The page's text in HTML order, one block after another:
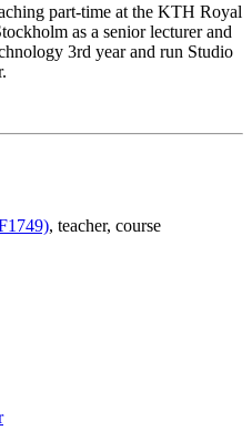
part-time at the KTH Royal
as a senior lecturer and
3rd year and run Studio
, teacher, course